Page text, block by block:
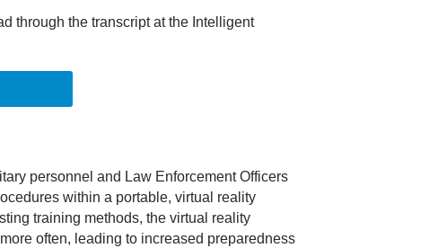
through the transcript at the Intelligent
personnel and Law Enforcement Officers
within a portable, virtual reality
training methods, the virtual reality
often, leading to increased preparedness